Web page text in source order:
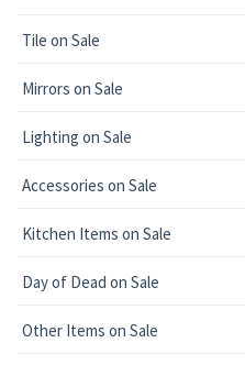
Tile on Sale
Mirrors on Sale
Lighting on Sale
Accessories on Sale
Kitchen Items on Sale
Day of Dead on Sale
Other Items on Sale